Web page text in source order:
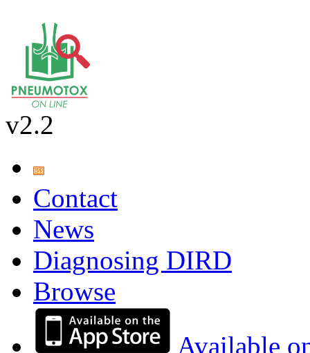
v2.2
Contact
News
Diagnosing DIRD
Browse
Available